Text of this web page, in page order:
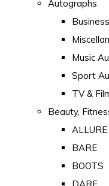
Autographs
Music
Sport
TV &
Beauty,
ALLURE
BARE
BOOTS